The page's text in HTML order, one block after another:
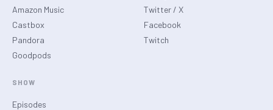
Amazon Music
Castbox
Pandora
Goodpods
Twitter / X
Facebook
Twitch
SHOW
Episodes